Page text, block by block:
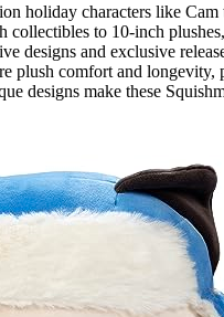
holiday characters like
collectibles to 10-inch
designs and exclusive
plush comfort and
designs make these